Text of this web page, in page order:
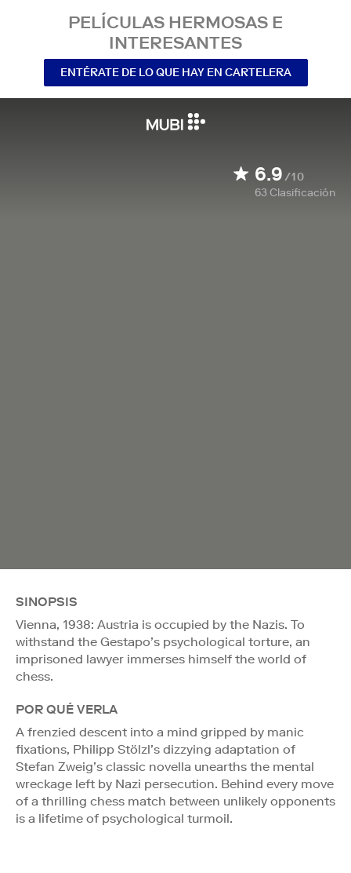
PELÍCULAS HERMOSAS E
INTERESANTES
ENTÉRATE DE LO QUE HAY EN CARTELERA
6.9/10
63Clasificación
SINOPSIS
Vienna, 1938: Austria is occupied by the Nazis. To
withstand the Gestapo’s psychological torture, an
imprisoned lawyer immerses himself the world of
chess.
POR QUÉ VERLA
A frenzied descent into a mind gripped by manic
fixations, Philipp Stölzl’s dizzying adaptation of
Stefan Zweig’s classic novella unearths the mental
wreckage left by Nazi persecution. Behind every move
of a thrilling chess match between unlikely opponents
is a lifetime of psychological turmoil.